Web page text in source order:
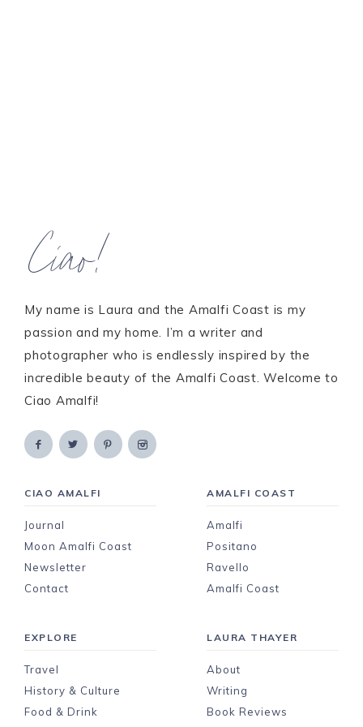
Ciao!
My name is Laura and the Amalfi Coast is my
passion and my home. I’m a writer and
photographer who is endlessly inspired by the
incredible beauty of the Amalfi Coast. Welcome to
Ciao Amalfi!
CIAO AMALFI
Journal
Moon Amalfi Coast
Newsletter
Contact
AMALFI COAST
Amalfi
Positano
Ravello
Amalfi Coast
EXPLORE
Travel
History & Culture
Food & Drink
LAURA THAYER
About
Writing
Book Reviews